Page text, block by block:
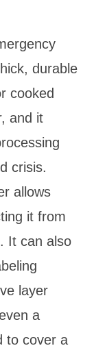
durable
cooked
and it
crisis.
allows
it from
It can also
layer
a
to cover a